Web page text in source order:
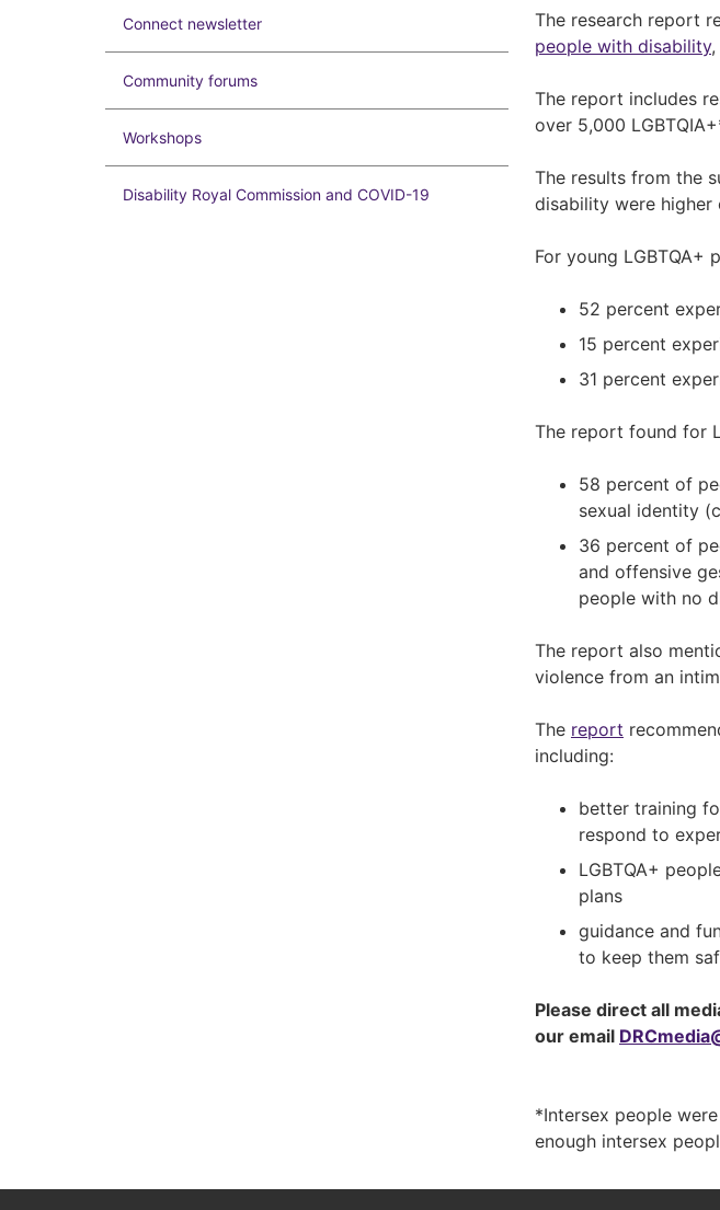
Connect newsletter
Community forums
Workshops
Disability Royal Commission and COVID-19
The research report
people with disability,
The report includes
over 5,000
The results from the
disability were higher
For young LGBTQA+
52 percent
15 percent
31 percent
The report found for
58 percent of
sexual identity
36 percent of
and offensive
people with no
The report also
violence from an
The report
including:
better training
respond to
LGBTQA+
plans
guidance and
to keep them
Please direct all
our email
*Intersex people
enough intersex